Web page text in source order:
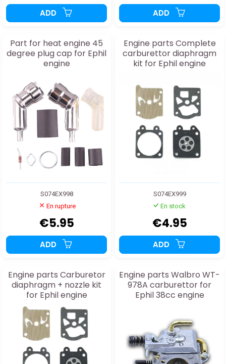
ADD ADD
Part for heat engine 45
degree plug cap for Ephil
engine
S074EX998
En rupture
€5.95
ADD
Engine parts Complete
carburettor diaphragm
kit for Ephil engine
S074EX999
En stock
€4.95
ADD
Engine parts Carburetor
diaphragm + nozzle kit
for Ephil engine
Engine parts Walbro WT-
978A carburettor for
Ephil 38cc engine